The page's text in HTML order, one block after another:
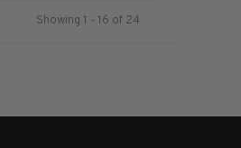
Showing 1 - 16 of 24